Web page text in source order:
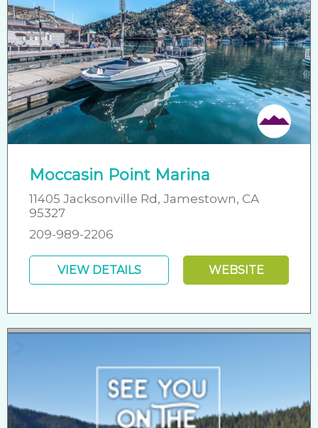
Moccasin Point Marina
11405 Jacksonville Rd, Jamestown, CA
95327
209-989-2206
VIEW DETAILS WEBSITE